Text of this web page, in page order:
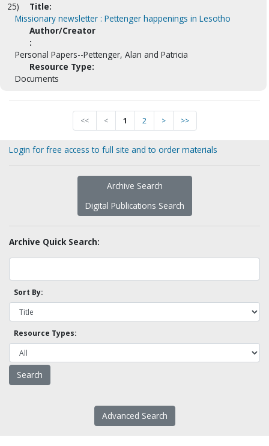
25)
Title:
Missionary newsletter : Pettenger happenings in Lesotho
Author/Creator
:
Personal Papers--Pettenger, Alan and Patricia
Resource Type:
Documents
<< < 1 2 > >>
Login for free access to full site and to order materials
Archive Search
Digital Publications Search
Archive Quick Search:
Sort By:
Resource Types:
Advanced Search